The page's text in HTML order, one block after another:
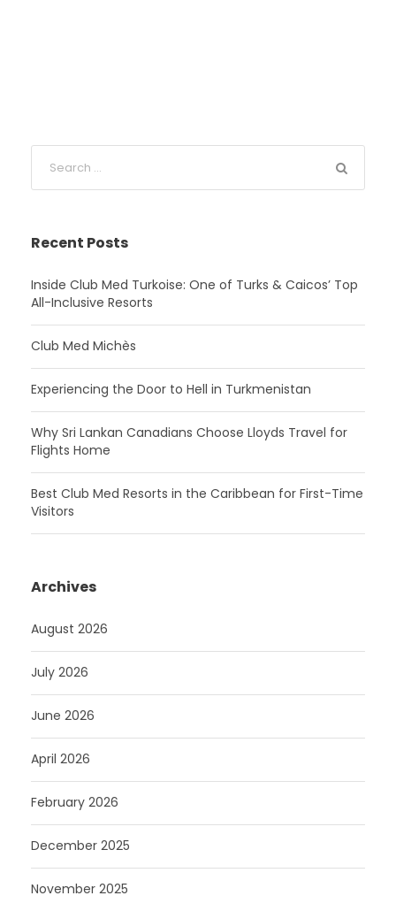
Recent Posts
Inside Club Med Turkoise: One of Turks & Caicos’ Top
All-Inclusive Resorts
Club Med Michès
Experiencing the Door to Hell in Turkmenistan
Why Sri Lankan Canadians Choose Lloyds Travel for
Flights Home
Best Club Med Resorts in the Caribbean for First-Time
Visitors
Archives
August 2026
July 2026
June 2026
April 2026
February 2026
December 2025
November 2025